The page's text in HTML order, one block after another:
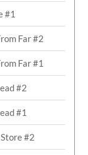
#1
Far #2
Far #1
#2
#1
#2